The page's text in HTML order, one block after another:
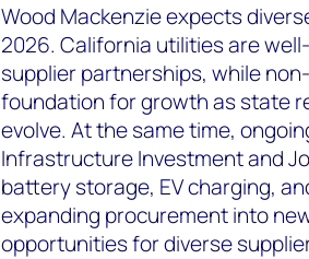
Wood Mackenzie expects
2026. California utilities are
supplier partnerships, while
foundation for growth as state
evolve. At the same time,
Infrastructure Investment and
battery storage, EV charging,
expanding procurement into
opportunities for diverse